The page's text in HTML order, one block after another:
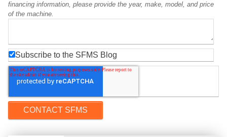
financing information, please provide the year, make, model, and price
of the machine.
Subscribe to the SFMS Blog